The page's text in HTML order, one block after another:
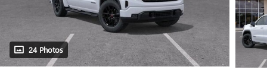
24 Photos